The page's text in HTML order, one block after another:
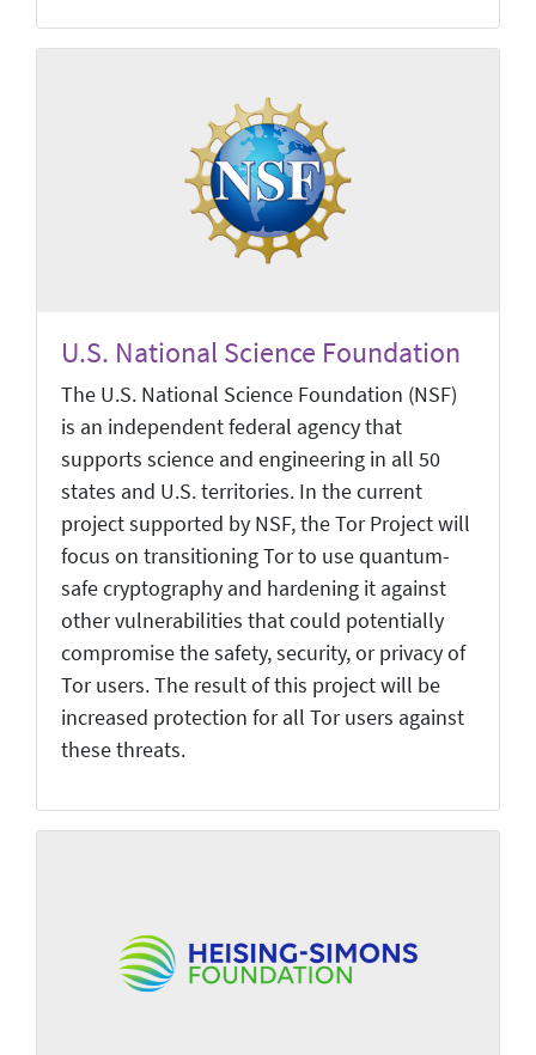
U.S. National Science Foundation
The U.S. National Science Foundation (NSF)
is an independent federal agency that
supports science and engineering in all 50
states and U.S. territories. In the current
project supported by NSF, the Tor Project will
focus on transitioning Tor to use quantum-
safe cryptography and hardening it against
other vulnerabilities that could potentially
compromise the safety, security, or privacy of
Tor users. The result of this project will be
increased protection for all Tor users against
these threats.